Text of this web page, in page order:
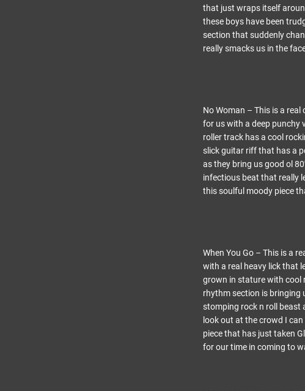
that just wraps itself
these boys have been
section that suddenly
really smacks us in the
No Woman – This is a
for us with a deep punchy
roller track has a cool
slick guitar riff that has a
as they bring us good ol
infectious beat that really
this soulful moody piece
When You Go – This is a
with a real heavy lick that
grown in stature with cool
rhythm section is bringing
stomping rock n roll beast
look out at the crowd I
piece that has just taken
for our time in coming to